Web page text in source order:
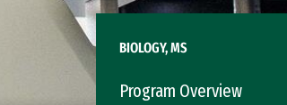
BIOLOGY, MS
Program Overview